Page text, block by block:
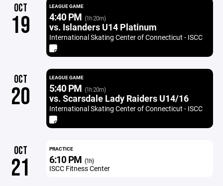
OCT
19
LEAGUE GAME
4:40 PM (1h 20m)
vs. Islanders U14 Platinum
International Skating Center of Connecticut - ISCC
OCT
20
LEAGUE GAME
5:40 PM (1h 20m)
vs. Scarsdale Lady Raiders U14/16
International Skating Center of Connecticut - ISCC
OCT
21
PRACTICE
6:10 PM (1h)
ISCC Fitness Center